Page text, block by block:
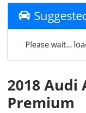
Please wait...
2018 Audi
Premium